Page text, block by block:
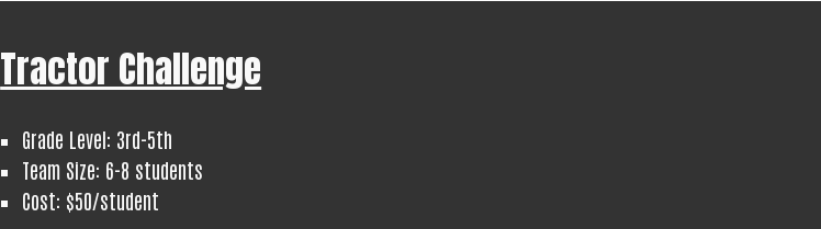
Tractor Challenge
Grade Level: 3rd-5th
Team Size: 6-8 students
Cost: $50/student